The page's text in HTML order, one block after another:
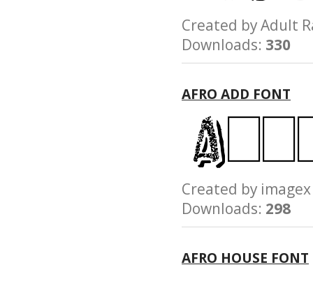
Created by
Downloads: 330
AFRO ADD FONT
Created by
Downloads: 298
AFRO HOUSE FONT